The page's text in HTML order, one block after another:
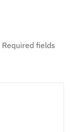
Required fields